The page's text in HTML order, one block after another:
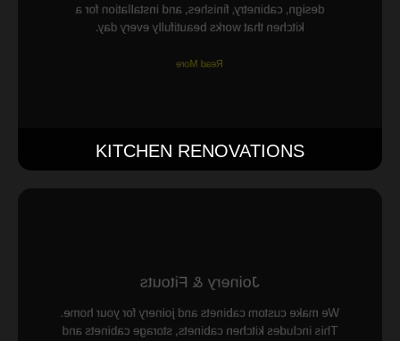
design, cabinetry, finishes, and installation for a
kitchen that works beautifully every day.
Read More
KITCHEN RENOVATIONS
Joinery & Fitouts
We make custom cabinets and joinery for your home.
This includes kitchen cabinets, storage cabinets and